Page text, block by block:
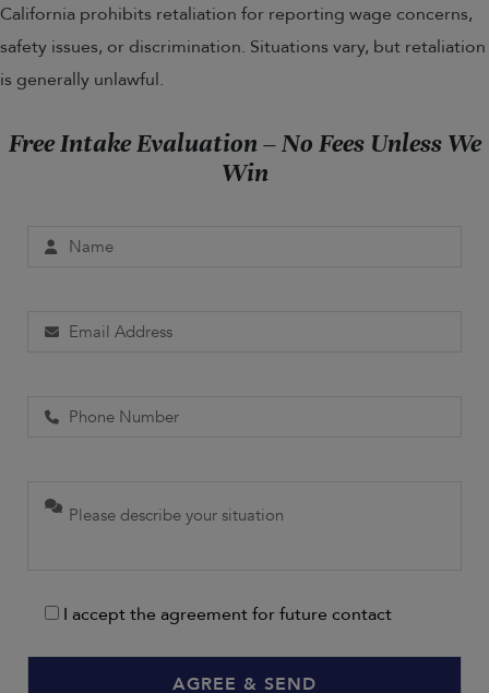
California prohibits retaliation for reporting wage concerns,
safety issues, or discrimination. Situations vary, but retaliation
is generally unlawful.
Free Intake Evaluation – No Fees Unless We
Win
I accept the agreement for future contact